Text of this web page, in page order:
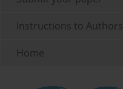
Instructions to Authors
Home